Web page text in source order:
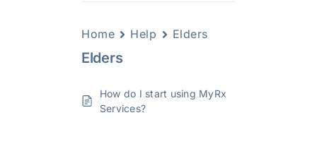
Home Help Elders
Elders
How do I start using MyRx
Services?